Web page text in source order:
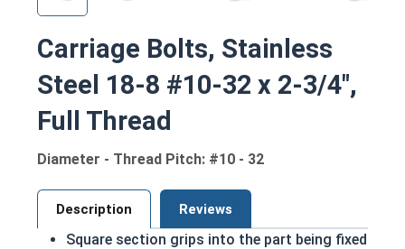
Carriage Bolts, Stainless
Steel 18-8 #10-32 x 2-3/4",
Full Thread
Diameter - Thread Pitch: #10 - 32
Description Reviews
Square section grips into the part being fixed